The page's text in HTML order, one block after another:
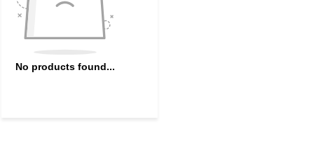
No products found...